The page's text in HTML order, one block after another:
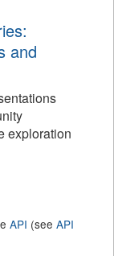
and
exploration
API (see API